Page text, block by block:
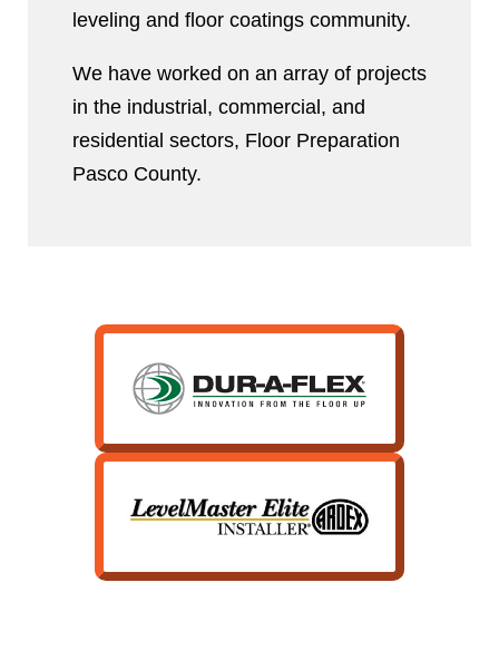
leveling and floor coatings community.
We have worked on an array of projects
in the industrial, commercial, and
residential sectors, Floor Preparation
Pasco County.